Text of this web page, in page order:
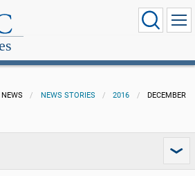
NEWS NEWS STORIES 2016 DECEMBER